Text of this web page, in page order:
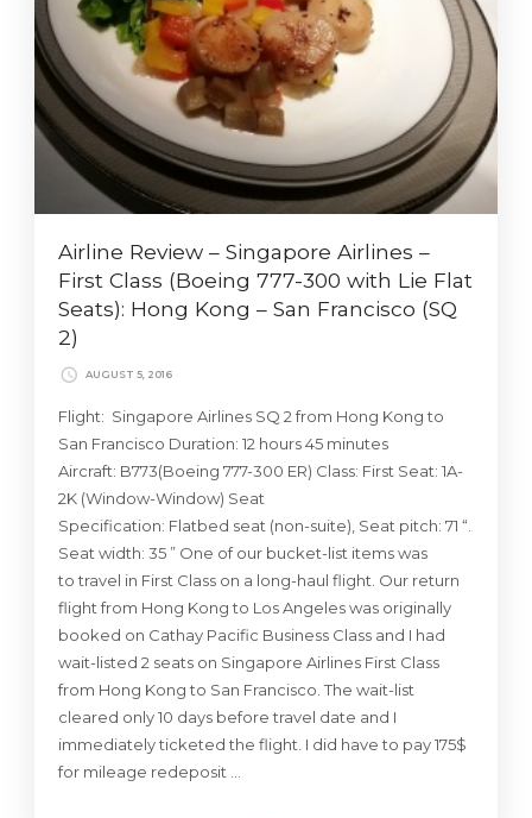
Airline Review – Singapore Airlines –
First Class (Boeing 777-300 with Lie Flat
Seats): Hong Kong – San Francisco (SQ
2)
AUGUST 5, 2016
Flight: Singapore Airlines SQ 2 from Hong Kong to
San Francisco Duration: 12 hours 45 minutes
Aircraft: B773(Boeing 777-300 ER) Class: First Seat: 1A-
2K (Window-Window) Seat
Specification: Flatbed seat (non-suite), Seat pitch: 71 “.
Seat width: 35 ” One of our bucket-list items was
to travel in First Class on a long-haul flight. Our return
flight from Hong Kong to Los Angeles was originally
booked on Cathay Pacific Business Class and I had
wait-listed 2 seats on Singapore Airlines First Class
from Hong Kong to San Francisco. The wait-list
cleared only 10 days before travel date and I
immediately ticketed the flight. I did have to pay 175$
for mileage redeposit …